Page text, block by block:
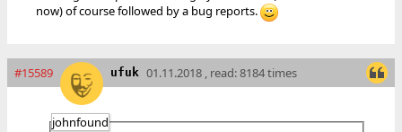
now) of course followed by a bug reports.
#15589 ufuk 01.11.2018 , read: 8184 times
johnfound